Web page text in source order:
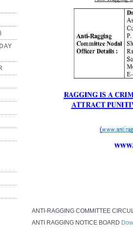
ANTI-RAGGING COMMITTEE
ANTI RAGGING NOTICE BOARD